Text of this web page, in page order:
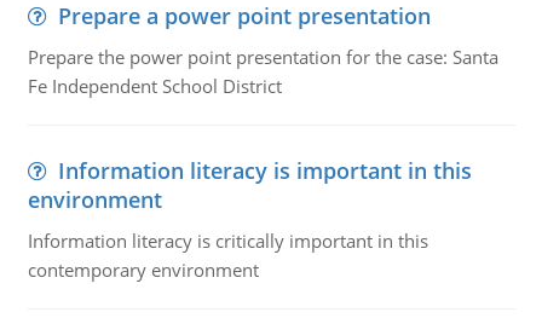
Prepare a power point presentation
Prepare the power point presentation for the case: Santa
Fe Independent School District
Information literacy is important in this
environment
Information literacy is critically important in this
contemporary environment